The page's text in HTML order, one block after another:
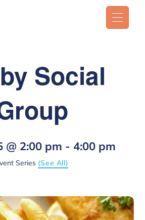
Social
@ 2:00 pm - 4:00 pm
Series (See All)